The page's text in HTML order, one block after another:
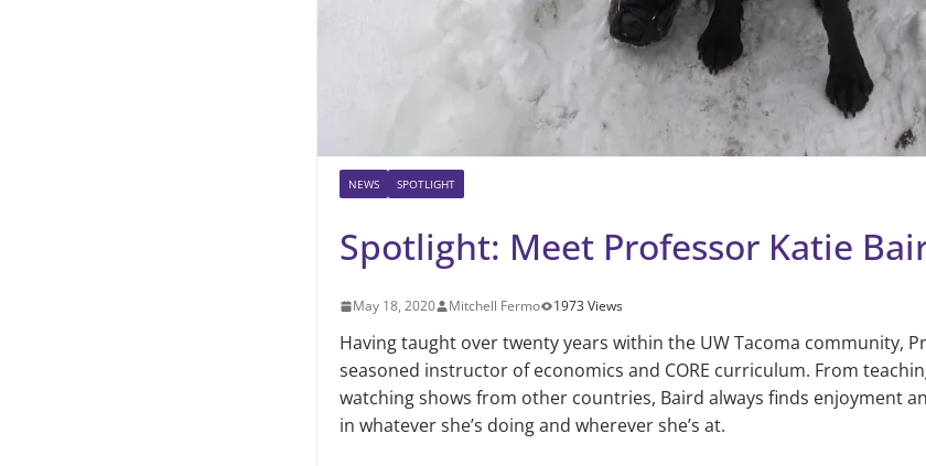
NEWS SPOTLIGHT
Spotlight: Meet Professor Katie
May 18, 2020 Mitchell Fermo 1973 Views
Having taught over twenty years within the UW Tacoma community,
seasoned instructor of economics and CORE curriculum. From
watching shows from other countries, Baird always finds enjoyment
in whatever she’s doing and wherever she’s at.